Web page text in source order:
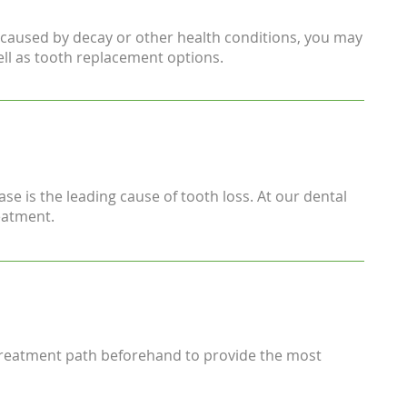
by decay or other health conditions, you may
as tooth replacement options.
is the leading cause of tooth loss. At our dental
path beforehand to provide the most